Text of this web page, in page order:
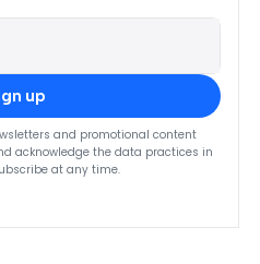
up
and promotional content
acknowledge the data practices in
at any time.